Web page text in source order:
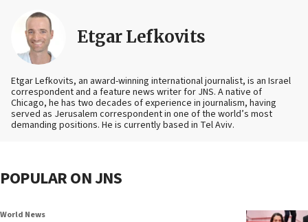
Etgar Lefkovits
Etgar Lefkovits, an award-winning international journalist, is an Israel
correspondent and a feature news writer for JNS. A native of
Chicago, he has two decades of experience in journalism, having
served as Jerusalem correspondent in one of the world’s most
demanding positions. He is currently based in Tel Aviv.
POPULAR ON JNS
World News